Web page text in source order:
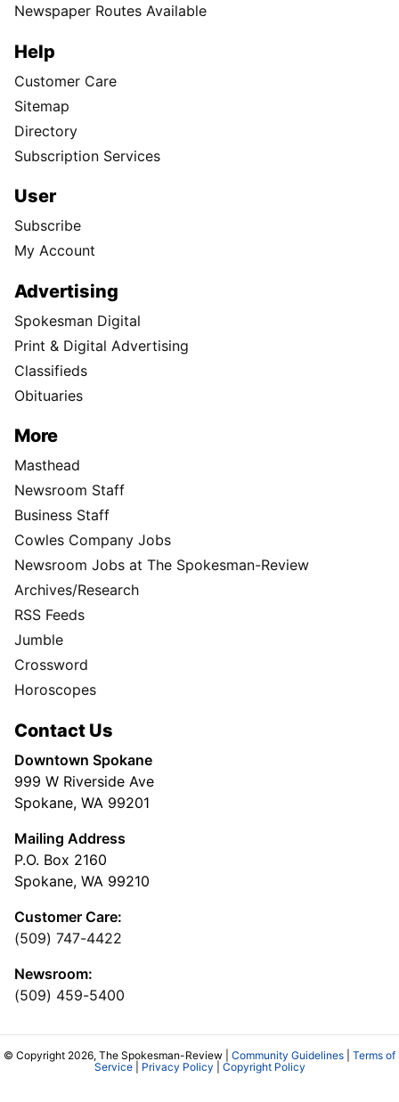
Newspaper Routes Available
Help
Customer Care
Sitemap
Directory
Subscription Services
User
Subscribe
My Account
Advertising
Spokesman Digital
Print & Digital Advertising
Classifieds
Obituaries
More
Masthead
Newsroom Staff
Business Staff
Cowles Company Jobs
Newsroom Jobs at The Spokesman-Review
Archives/Research
RSS Feeds
Jumble
Crossword
Horoscopes
Contact Us
Downtown Spokane
999 W Riverside Ave
Spokane, WA 99201
Mailing Address
P.O. Box 2160
Spokane, WA 99210
Customer Care:
(509) 747-4422
Newsroom:
(509) 459-5400
© Copyright 2026, The Spokesman-Review | Community Guidelines
Terms of
Service| Privacy Policy Copyright Policy